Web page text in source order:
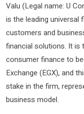
Valu (Legal name: U
is the leading universal
customers and
financial solutions. It is
consumer finance to
Exchange (EGX), and
stake in the firm,
business model.